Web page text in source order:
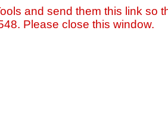
and send them this link so
Please close this window.